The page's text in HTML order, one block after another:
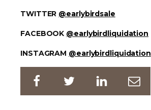
TWITTER @earlybirdsale
FACEBOOK @earlybirdliquidation
INSTAGRAM @earlybirdliquidation